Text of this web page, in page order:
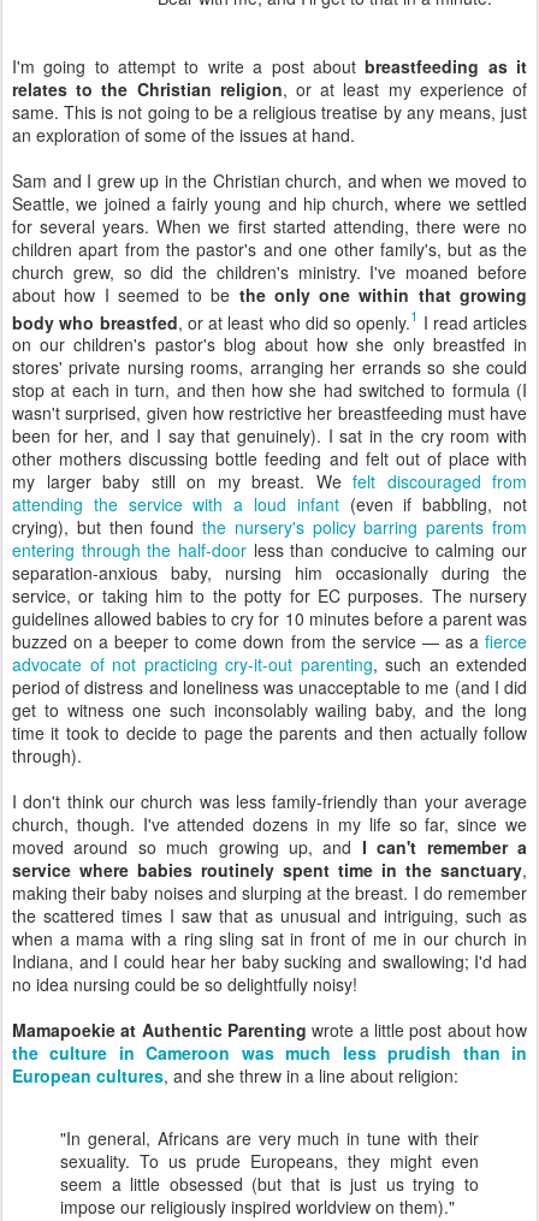
I'm going to attempt to write a post aboutbreastfeeding as it
relates to the Christian religion, or at least my experience of
same. This is not going to be a religious treatise by any means, just
an exploration of some of the issues at hand.
Sam and I grew up in the Christian church, and when we moved to
Seattle, we joined a fairly young and hip church, where we settled
for several years. When we first started attending, there were no
children apart from the pastor's and one other family's, but as the
church grew, so did the children's ministry. I've moaned before
about how I seemed to be the only one within that growing
body who breastfed, or at least who did so openly.1 I read articles
on our children's pastor's blog about how she only breastfed in
stores' private nursing rooms, arranging her errands so she could
stop at each in turn, and then how she had switched to formula (I
wasn't surprised, given how restrictive her breastfeeding must have
been for her, and I say that genuinely). I sat in the cry room with
other mothers discussing bottle feeding and felt out of place with
my larger baby still on my breast. We felt discouraged from
attending the service with a loud infant(even if babbling, not
crying), but then foundthe nursery's policy barring parents from
entering through the half-door less than conducive to calming our
separation-anxious baby, nursing him occasionally during the
service, or taking him to the potty for EC purposes. The nursery
guidelines allowed babies to cry for 10 minutes before a parent was
buzzed on a beeper to come down from the service — as a fierce
advocate of not practicing cry-it-out parenting, such an extended
period of distress and loneliness was unacceptable to me (and I did
get to witness one such inconsolably wailing baby, and the long
time it took to decide to page the parents and then actually follow
through).
I don't think our church was less family-friendly than your average
church, though. I've attended dozens in my life so far, since we
moved around so much growing up, and I can't remember a
service where babies routinely spent time in the sanctuary,
making their baby noises and slurping at the breast. I do remember
the scattered times I saw that as unusual and intriguing, such as
when a mama with a ring sling sat in front of me in our church in
Indiana, and I could hear her baby sucking and swallowing; I'd had
no idea nursing could be so delightfully noisy!
Mamapoekie at Authentic Parenting wrote a little post about how
the culture in Cameroon was much less prudish than in
European cultures, and she threw in a line about religion:
"In general, Africans are very much in tune with their
sexuality. To us prude Europeans, they might even
seem a little obsessed (but that is just us trying to
impose our religiously inspired worldview on them)."